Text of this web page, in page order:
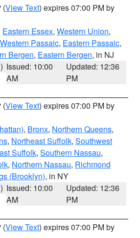
(View Text) expires 07:00 PM by
Eastern Essex, Western Union,
Western Passaic, Eastern Passaic,
Bergen, Eastern Bergen, in NJ
Issued: 10:00
AM
Updated: 12:36
PM
(View Text) expires 07:00 PM by
, Bronx, Northern Queens,
, Northeast Suffolk, Southwest
Suffolk, Southern Nassau,
, Northern Nassau, Richmond
(Brooklyn), in NY
Issued: 10:00
AM
Updated: 12:36
PM
(View Text) expires 07:00 PM by